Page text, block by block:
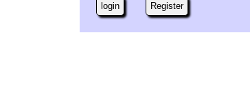
login Register